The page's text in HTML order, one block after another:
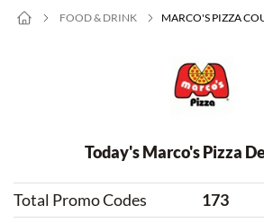
FOOD & DRINK MARCO'S PIZZA
Today's Marco's Pizza
Total Promo Codes
173